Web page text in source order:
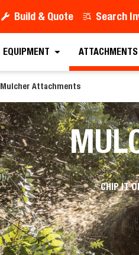
Build & Quote Search
EQUIPMENT
Mulcher Attachments
CHIP IT